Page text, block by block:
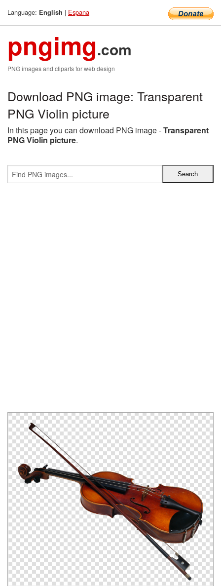
Language: English | Espana
pngimg.com
PNG images and cliparts for web design
Download PNG image: Transparent
PNG Violin picture
In this page you can download PNG image -Transparent
PNG Violin picture.